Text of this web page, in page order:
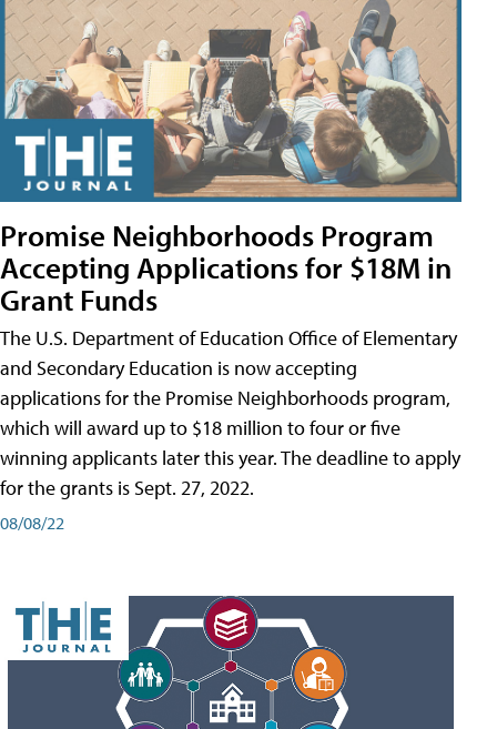
Promise Neighborhoods Program
Accepting Applications for $18M in
Grant Funds
The U.S. Department of Education Office of Elementary
and Secondary Education is now accepting
applications for the Promise Neighborhoods program,
which will award up to $18 million to four or five
winning applicants later this year. The deadline to apply
for the grants is Sept. 27, 2022.
08/08/22